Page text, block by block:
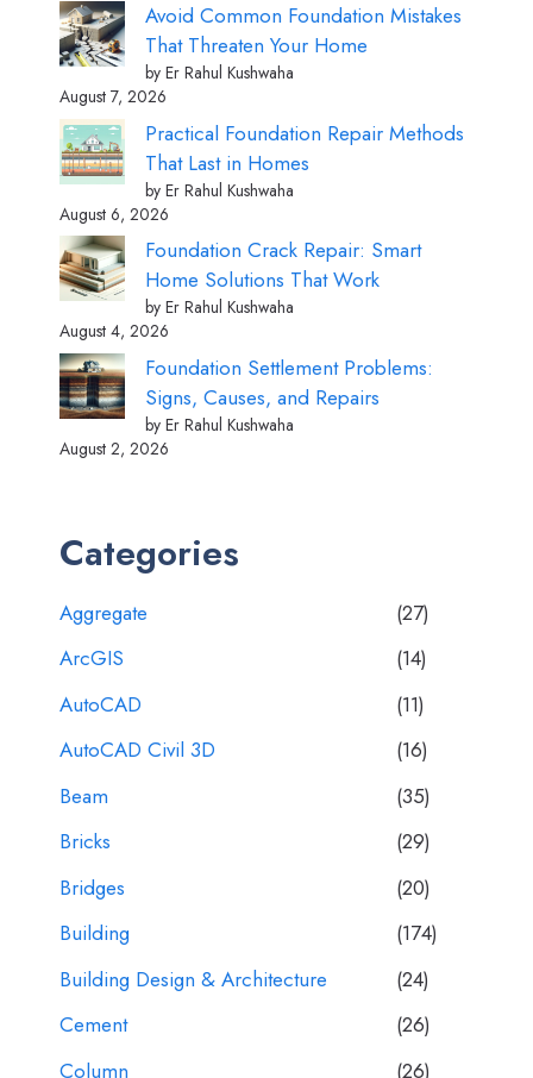
Avoid Common Foundation Mistakes
That Threaten Your Home
by Er Rahul Kushwaha
August 7, 2026
Practical Foundation Repair Methods
That Last in Homes
by Er Rahul Kushwaha
August 6, 2026
Foundation Crack Repair: Smart
Home Solutions That Work
by Er Rahul Kushwaha
August 4, 2026
Foundation Settlement Problems:
Signs, Causes, and Repairs
by Er Rahul Kushwaha
August 2, 2026
Categories
Aggregate
(27)
ArcGIS
(14)
AutoCAD
(11)
AutoCAD Civil 3D
(16)
Beam
(35)
Bricks
(29)
Bridges
(20)
Building
(174)
Building Design & Architecture
(24)
Cement
(26)
Column
(26)